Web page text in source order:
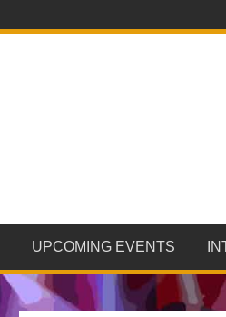
UPCOMING EVENTS